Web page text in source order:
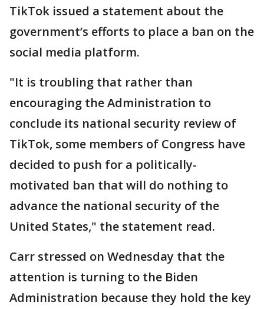
TikTok issued a statement about the
government’s efforts to place a ban on the
social media platform.
"It is troubling that rather than
encouraging the Administration to
conclude its national security review of
TikTok, some members of Congress have
decided to push for a politically-
motivated ban that will do nothing to
advance the national security of the
United States," the statement read.
Carr stressed on Wednesday that the
attention is turning to the Biden
Administration because they hold the key